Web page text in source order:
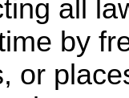
all
by
or